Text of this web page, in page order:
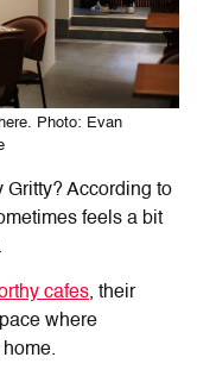
Photo: Evan
Gritty? According to
feels a bit
cafes, their
where